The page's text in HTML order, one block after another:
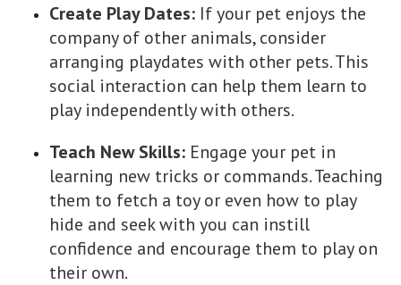
Create Play Dates: If your pet enjoys the
company of other animals, consider
arranging playdates with other pets. This
social interaction can help them learn to
play independently with others.
Teach New Skills: Engage your pet in
learning new tricks or commands. Teaching
them to fetch a toy or even how to play
hide and seek with you can instill
confidence and encourage them to play on
their own.